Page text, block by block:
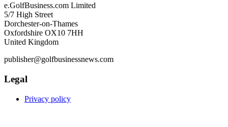
e.GolfBusiness.com Limited
5/7 High Street
Dorchester-on-Thames
Oxfordshire OX10 7HH
United Kingdom
publisher@golfbusinessnews.com
Legal
Privacy policy